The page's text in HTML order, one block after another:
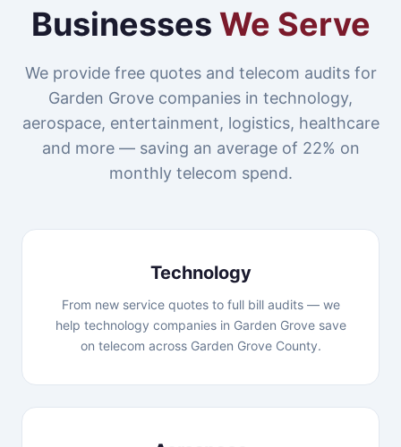
Businesses We Serve
We provide free quotes and telecom audits for
Garden Grove companies in technology,
aerospace, entertainment, logistics, healthcare
and more — saving an average of 22% on
monthly telecom spend.
Technology
From new service quotes to full bill audits — we
help technology companies in Garden Grove save
on telecom across Garden Grove County.